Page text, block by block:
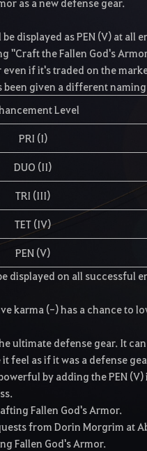
as a new defense gear.
displayed as PEN (V) at all
"Craft the Fallen God's
if it's traded on the
given a different naming
Level
PRI (I)
DUO (II)
TRI (III)
TET (IV)
PEN (V)
displayed on all successful
karma (-) has a chance to
ultimate defense gear. It
feel as if it was a defense
by adding the PEN
Fallen God's Armor.
from Dorin Morgrim at
Fallen God's Armor.